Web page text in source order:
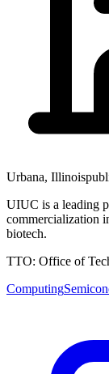
Urbana, Illinois
UIUC is a leading
commercialization
biotech.
TTO: Office of
Computing